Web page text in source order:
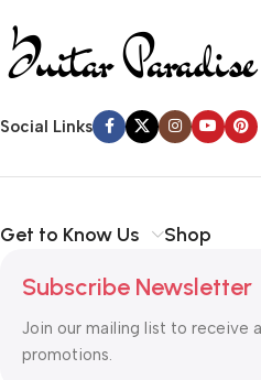
Social Links
Get to Know Us Shop
Subscribe Newsletter
Join our mailing list to receive
promotions.